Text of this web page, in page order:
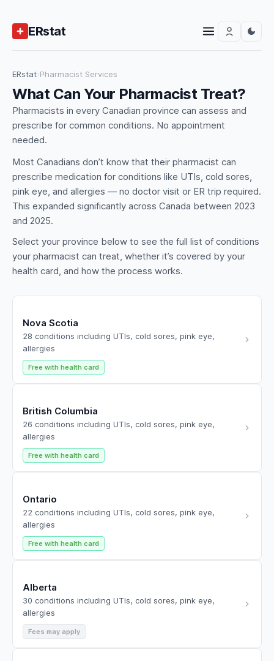
ERstat
ERstat›Pharmacist Services
What Can Your Pharmacist Treat?
Pharmacists in every Canadian province can assess and
prescribe for common conditions. No appointment
needed.
Most Canadians don’t know that their pharmacist can
prescribe medication for conditions like UTIs, cold sores,
pink eye, and allergies — no doctor visit or ER trip required.
This expanded significantly across Canada between 2023
and 2025.
Select your province below to see the full list of conditions
your pharmacist can treat, whether it’s covered by your
health card, and how the process works.
Nova Scotia
28 conditions including UTIs, cold sores, pink eye,
allergies
Free with health card
British Columbia
26 conditions including UTIs, cold sores, pink eye,
allergies
Free with health card
Ontario
22 conditions including UTIs, cold sores, pink eye,
allergies
Free with health card
Alberta
30 conditions including UTIs, cold sores, pink eye,
allergies
Fees may apply